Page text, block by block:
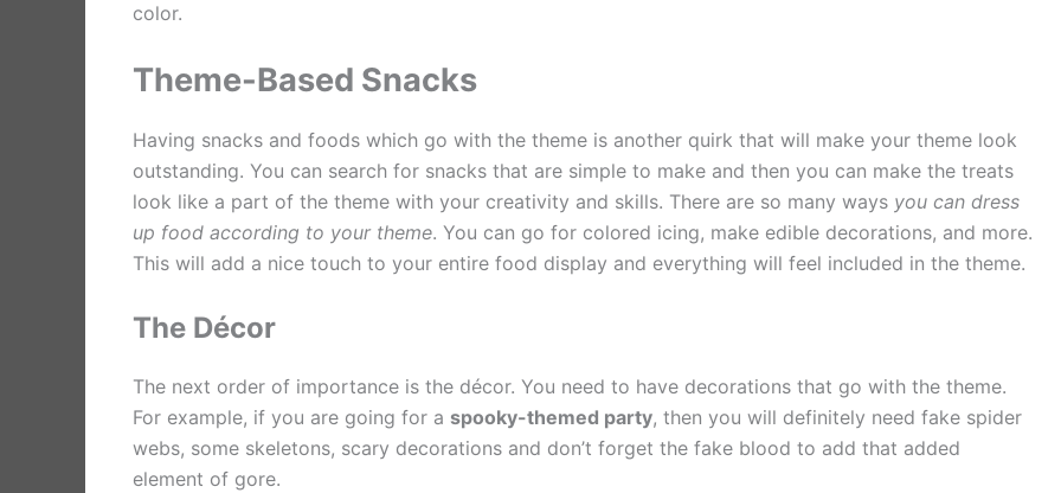
color.
Theme-Based Snacks
Having snacks and foods which go with the theme is another quirk that will make your theme look
outstanding. You can search for snacks that are simple to make and then you can make the treats
look like a part of the theme with your creativity and skills. There are so many ways you can dress
up food according to your theme. You can go for colored icing, make edible decorations, and more.
This will add a nice touch to your entire food display and everything will feel included in the theme.
The Décor
The next order of importance is the décor. You need to have decorations that go with the theme.
For example, if you are going for a spooky-themed party, then you will definitely need fake spider
webs, some skeletons, scary decorations and don’t forget the fake blood to add that added
element of gore.